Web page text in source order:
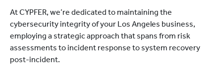
At CYPFER, we’re dedicated to maintaining the
cybersecurity integrity of your Los Angeles business,
employing a strategic approach that spans from risk
assessments to incident response to system recovery
post-incident.